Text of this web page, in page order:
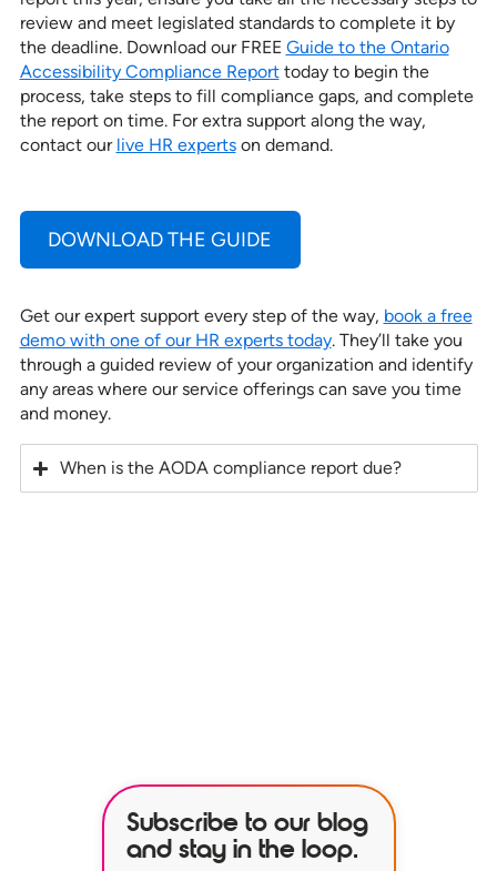
review and meet legislated standards to complete it by
the deadline. Download our FREE Guide to the Ontario
Accessibility Compliance Reporttoday to begin the
process, take steps to fill compliance gaps, and complete
the report on time. For extra support along the way,
contact our live HR expertson demand.
DOWNLOAD THE GUIDE
Get our expert support every step of the way, book a free
demo with one of our HR experts today. They’ll take you
through a guided review of your organization and identify
any areas where our service offerings can save you time
and money.
When is the AODA compliance report due?
Subscribe to our blog
and stay in the loop.